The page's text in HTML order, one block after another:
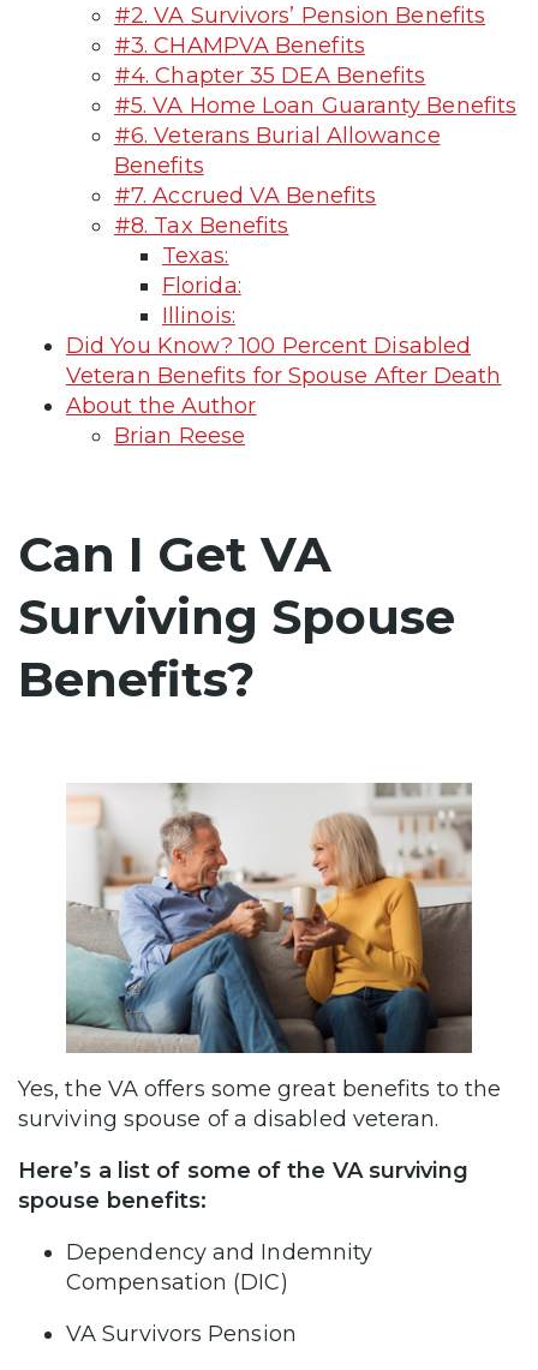
#2. VA Survivors’ Pension Benefits
#3. CHAMPVA Benefits
#4. Chapter 35 DEA Benefits
#5. VA Home Loan Guaranty Benefits
#6. Veterans Burial Allowance
Benefits
#7. Accrued VA Benefits
#8. Tax Benefits
Texas:
Florida:
Illinois:
Did You Know? 100 Percent Disabled
Veteran Benefits for Spouse After Death
About the Author
Brian Reese
Can I Get VA
Surviving Spouse
Benefits?
Yes, the VA offers some great benefits to the
surviving spouse of a disabled veteran.
Here’s a list of some of the VA surviving
spouse benefits:
Dependency and Indemnity
Compensation (DIC)
VA Survivors Pension